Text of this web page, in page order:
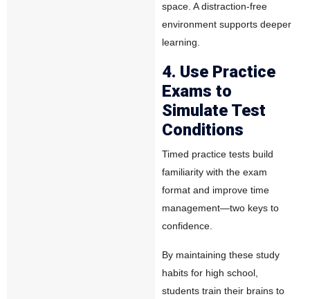
space. A distraction-free
environment supports deeper
learning.
4. Use Practice
Exams to
Simulate Test
Conditions
Timed practice tests build
familiarity with the exam
format and improve time
management—two keys to
confidence.
By maintaining these study
habits for high school,
students train their brains to